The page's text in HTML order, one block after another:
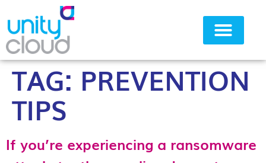
TAG: PREVENTION
TIPS
If you’re experiencing a ransomware